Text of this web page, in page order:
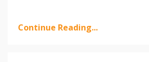
Continue Reading...